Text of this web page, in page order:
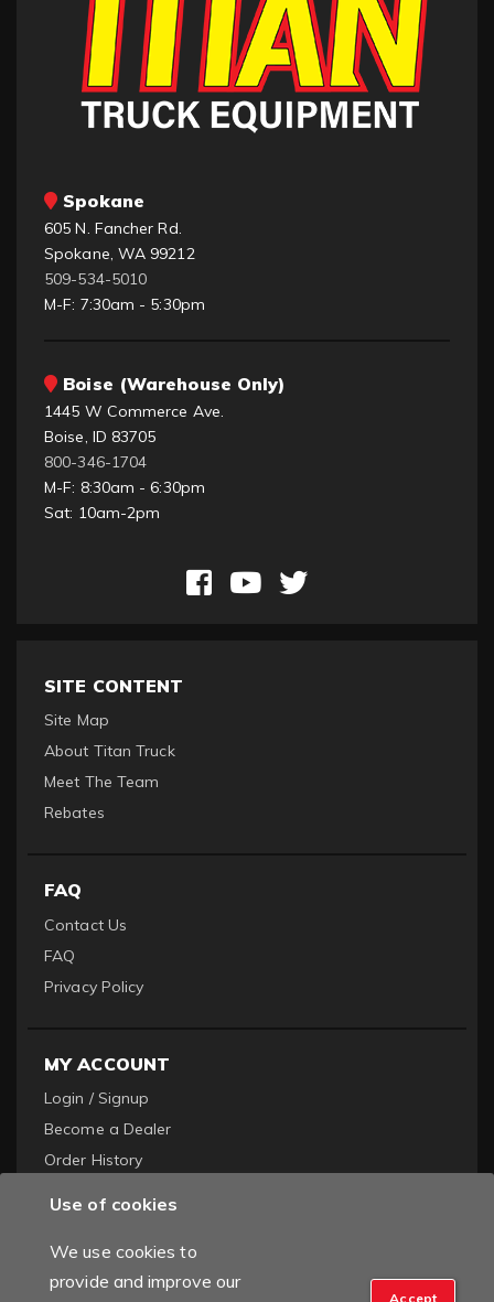
Spokane
605 N. Fancher Rd.
Spokane, WA 99212
509-534-5010
M-F: 7:30am - 5:30pm
Boise (Warehouse Only)
1445 W Commerce Ave.
Boise, ID 83705
800-346-1704
M-F: 8:30am - 6:30pm
Sat: 10am-2pm
SITE CONTENT
Site Map
About Titan Truck
Meet The Team
Rebates
FAQ
Contact Us
FAQ
Privacy Policy
MY ACCOUNT
Login / Signup
Become a Dealer
Order History
Use of cookies
We use cookies to
provide and improve our
Accept